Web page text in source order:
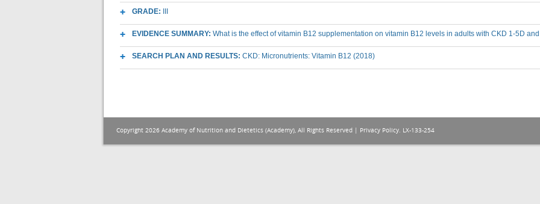
GRADE:
EVIDENCE SUMMARY: What is the effect of vitamin B12 supplementation on vitamin B12 levels in adults with CKD 1-5D
SEARCH PLAN AND RESULTS: CKD: Micronutrients: Vitamin B12 (2018)
Copyright 2026 Academy of Nutrition and Dietetics (Academy), All Rights Reserved | Privacy Policy. LX-133-254